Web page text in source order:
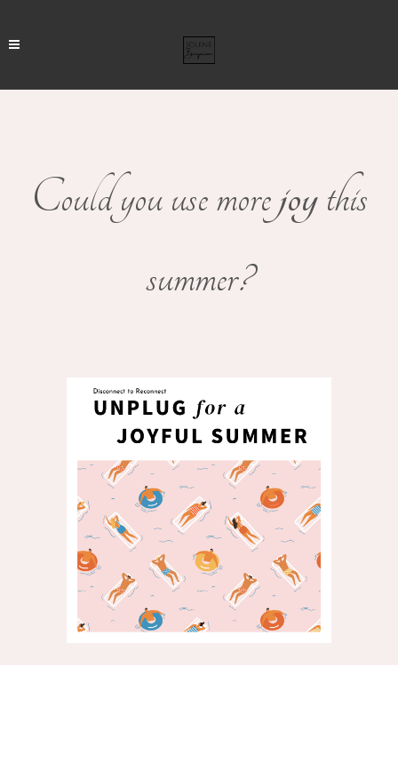
Could you use morejoythis
summer?